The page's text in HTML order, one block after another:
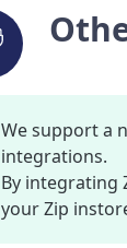
We support a
integrations.
By integrating
your Zip